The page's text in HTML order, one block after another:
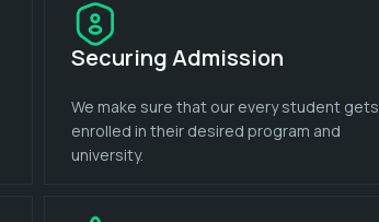
Securing Admission
We make sure that our every student gets
enrolled in their desired program and
university.